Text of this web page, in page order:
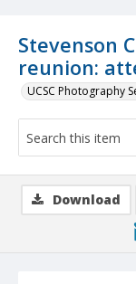
Stevenson
reunion:
UCSC Photography
Download